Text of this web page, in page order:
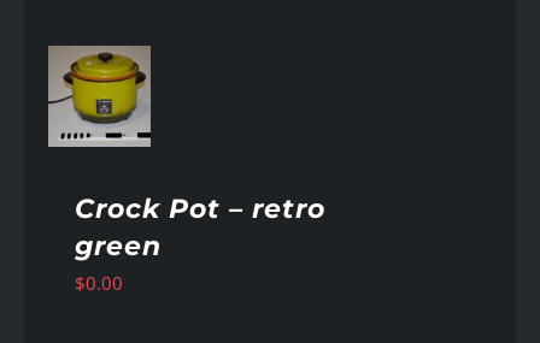
Crock Pot – retro
green
$0.00